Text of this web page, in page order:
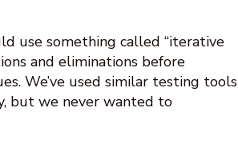
use something called “iterative
and eliminations before
We’ve used similar testing tools
but we never wanted to